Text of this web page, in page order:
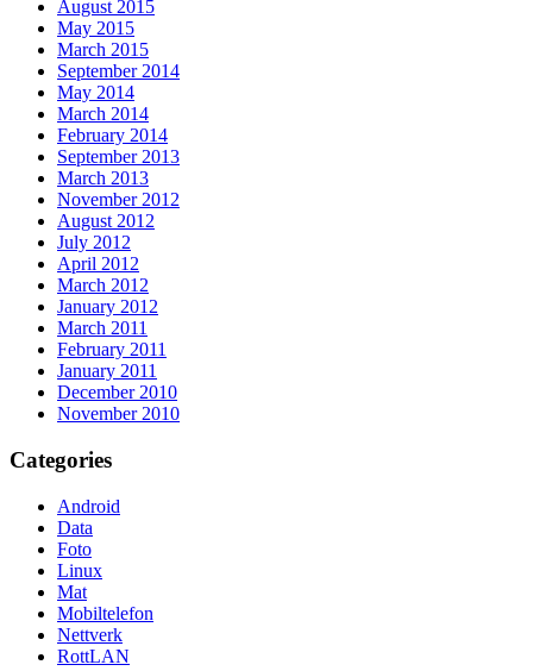
August 2015
May 2015
March 2015
September 2014
May 2014
March 2014
February 2014
September 2013
March 2013
November 2012
August 2012
July 2012
April 2012
March 2012
January 2012
March 2011
February 2011
January 2011
December 2010
November 2010
Categories
Android
Data
Foto
Linux
Mat
Mobiltelefon
Nettverk
RottLAN